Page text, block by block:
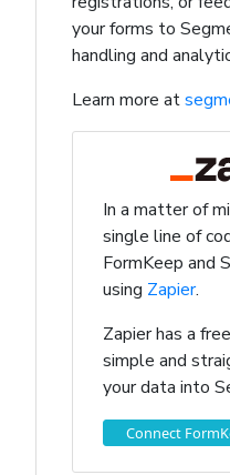
your forms to
handling and
Learn more at
In a matter of
single line of
FormKeep and
using Zapier.
Zapier has a
simple and
your data into
Connect